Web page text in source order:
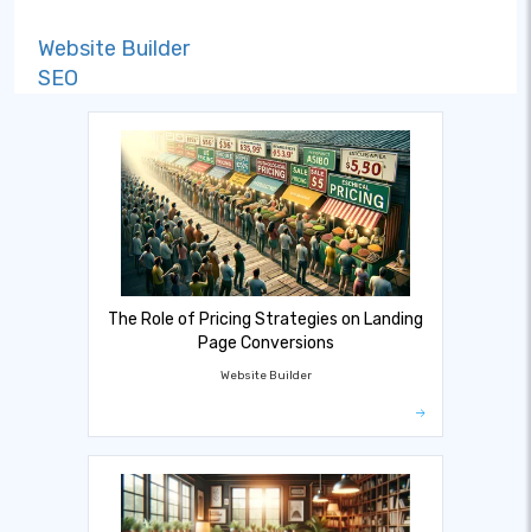
Website Builder
SEO
The Role of Pricing Strategies on Landing
Page Conversions
Website Builder